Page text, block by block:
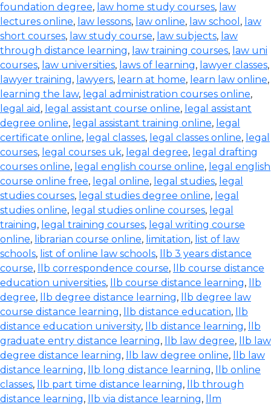
foundation degree, law home study courses, law
lectures online, law lessons, law online, law school , law
short courses, law study course, law subjects, law
through distance learning, law training courses, law uni
courses, law universities, laws of learning, lawyer classes,
lawyer training, lawyers, learn at home, learn law online,
learning the law, legal administration courses online,
legal aid , legal assistant course online, legal assistant
degree online, legal assistant training online, legal
certificate online, legal classes, legal classes online, legal
courses, legal courses uk, legal degree, legal drafting
courses online, legal english course online, legal english
course online free, legal online, legal studies, legal
studies courses, legal studies degree online, legal
studies online, legal studies online courses, legal
training, legal training courses, legal writing course
online, librarian course online, limitation, list of law
schools, list of online law schools,
llb 3 years distance
course, llb correspondence course,
llb course distance
education universities, llb course distance learning,
llb
degree, llb degree distance learning,
llb degree law
course distance learning, llb distance education,
llb
distance education university, llb distance learning,
llb
graduate entry distance learning, llb law degree,
llb law
degree distance learning, llb law degree online,
llb law
distance learning, llb long distance learning,
llb online
classes, llb part time distance learning,
llb through
distance learning, llb via distance learning,
llm